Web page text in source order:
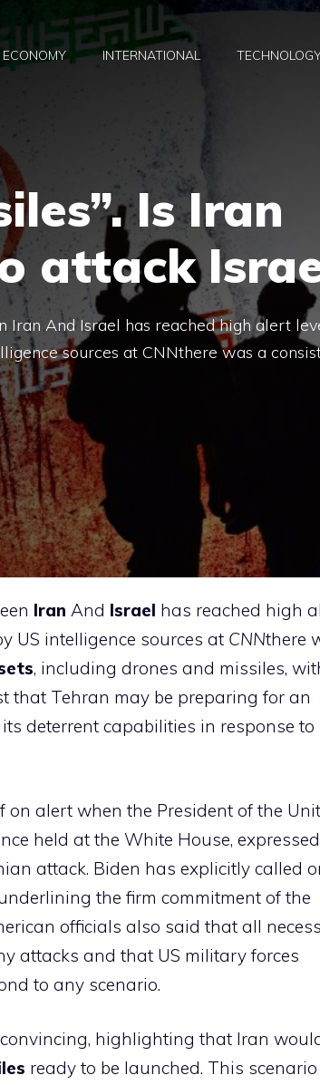
ECONOMY INTERNATIONAL
Is Iran
attack
And Israel has reached high alert
sources at CNNthere was a
Iran And Israel has reached high
US intelligence sources at CNNthere
, including drones and missiles,
that Tehran may be preparing for an
deterrent capabilities in response to
alert when the President of the
held at the White House, expressed
attack. Biden has explicitly called
the firm commitment of the
officials also said that all
attacks and that US military forces
to any scenario.
highlighting that Iran
ready to be launched. This